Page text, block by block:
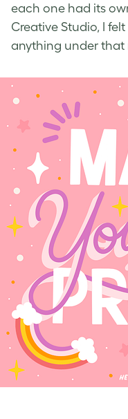
each one had its
Creative Studio, I
anything under that